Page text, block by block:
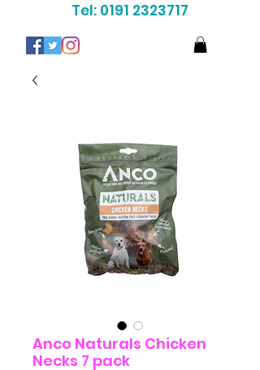
Tel: 0191 2323717
Anco Naturals Chicken
Necks 7 pack